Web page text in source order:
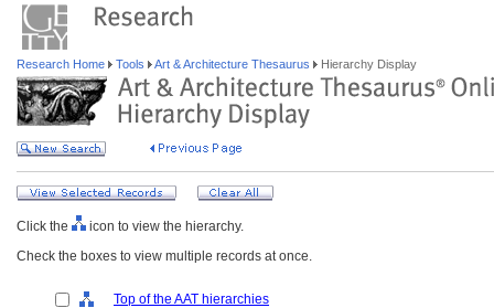
Research Home Tools Art & Architecture Thesaurus Hierarchy Display
Click the
icon to view the hierarchy.
Check the boxes to view multiple records at once.
Top of the AAT hierarchies